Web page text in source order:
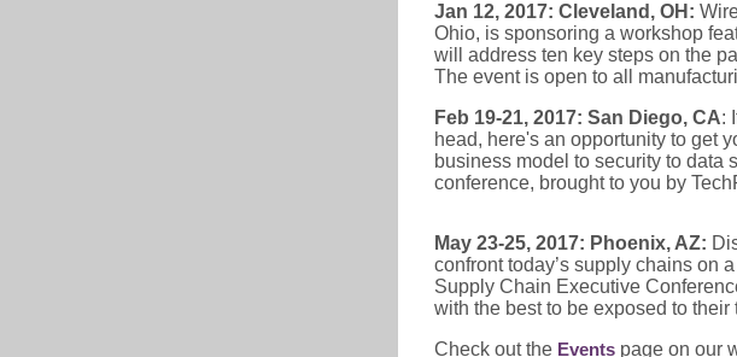
Jan 12, 2017: Cleveland, OH:
Ohio, is sponsoring a workshop
will address ten key steps on the
The event is open to all
Feb 19-21, 2017: San Diego, CA:
head, here's an opportunity to get
business model to security to data
conference, brought to you by
May 23-25, 2017: Phoenix, AZ:
confront today’s supply chains on
Supply Chain Executive
with the best to be exposed to
Check out the Eventspage on our